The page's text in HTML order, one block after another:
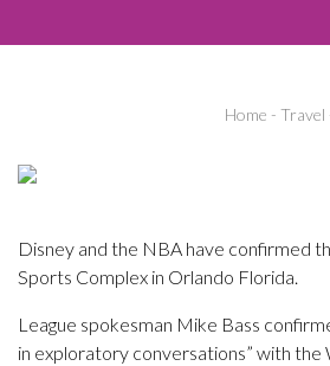
Home - Travel
Disney and the NBA have confirmed
Sports Complex in Orlando Florida.
League spokesman Mike Bass
in exploratory conversations” with